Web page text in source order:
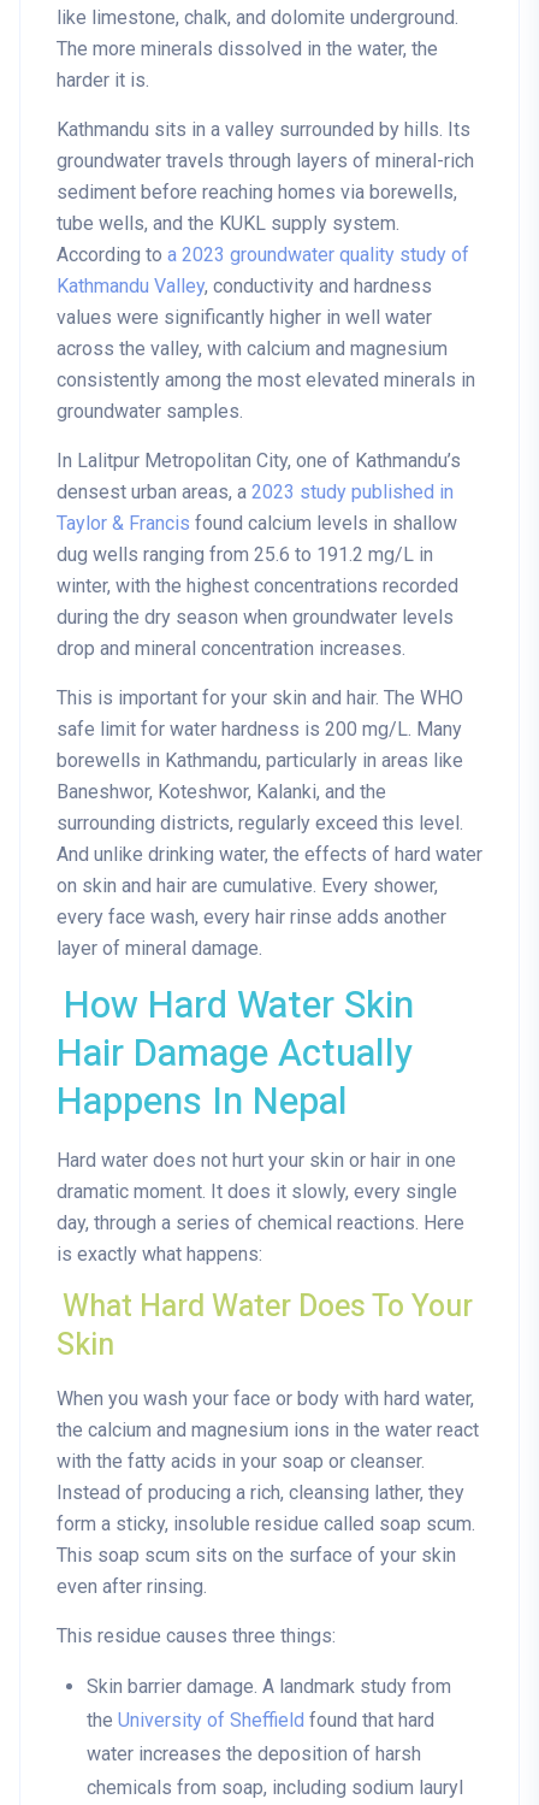
like limestone, chalk, and dolomite underground.
The more minerals dissolved in the water, the
harder it is.
Kathmandu sits in a valley surrounded by hills. Its
groundwater travels through layers of mineral-rich
sediment before reaching homes via borewells,
tube wells, and the KUKL supply system.
According to a 2023 groundwater quality study of
Kathmandu Valley, conductivity and hardness
values were significantly higher in well water
across the valley, with calcium and magnesium
consistently among the most elevated minerals in
groundwater samples.
In Lalitpur Metropolitan City, one of Kathmandu’s
densest urban areas, a 2023 study published in
Taylor & Francis found calcium levels in shallow
dug wells ranging from 25.6 to 191.2 mg/L in
winter, with the highest concentrations recorded
during the dry season when groundwater levels
drop and mineral concentration increases.
This is important for your skin and hair. The WHO
safe limit for water hardness is 200 mg/L. Many
borewells in Kathmandu, particularly in areas like
Baneshwor, Koteshwor, Kalanki, and the
surrounding districts, regularly exceed this level.
And unlike drinking water, the effects of hard water
on skin and hair are cumulative. Every shower,
every face wash, every hair rinse adds another
layer of mineral damage.
How Hard Water Skin
Hair Damage Actually
Happens In Nepal
Hard water does not hurt your skin or hair in one
dramatic moment. It does it slowly, every single
day, through a series of chemical reactions. Here
is exactly what happens:
What Hard Water Does To Your
Skin
When you wash your face or body with hard water,
the calcium and magnesium ions in the water react
with the fatty acids in your soap or cleanser.
Instead of producing a rich, cleansing lather, they
form a sticky, insoluble residue called soap scum.
This soap scum sits on the surface of your skin
even after rinsing.
This residue causes three things:
Skin barrier damage. A landmark study from
the University of Sheffield found that hard
water increases the deposition of harsh
chemicals from soap, including sodium lauryl